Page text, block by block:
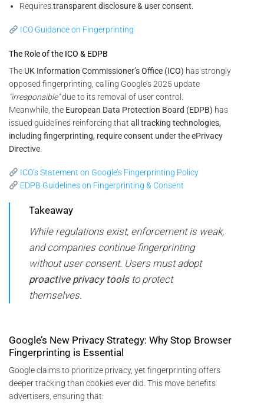
Requirestransparent disclosure & user consent
ICO Guidance on Fingerprinting
The Role of the ICO & EDPB
The UK Information Commissioner’s Office (ICO) has strongly
opposed fingerprinting, calling Google’s 2025 update
“irresponsible”due to its removal of user control.
Meanwhile, the European Data Protection Board (EDPB) has
issued guidelines reinforcing that all tracking technologies,
including fingerprinting, require consent under the ePrivacy
Directive
ICO’s Statement on Google’s Fingerprinting Policy
EDPB Guidelines on Fingerprinting & Consent
Takeaway
While regulations exist, enforcement is weak,
and companies continue fingerprinting
without user consent. Users must adopt
proactive privacy toolsto protect
themselves.
Google’s New Privacy Strategy: Why Stop Browser
Fingerprinting is Essential
Google claims to prioritize privacy, yet fingerprinting offers
deeper tracking than cookies ever did. This move benefits
advertisers, ensuring that: